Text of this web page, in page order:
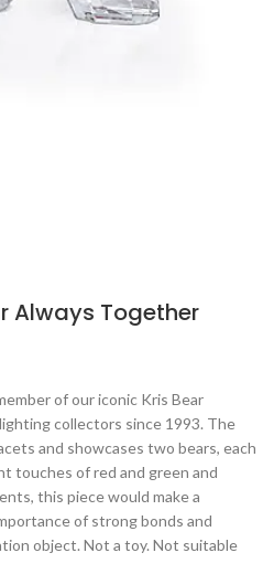
Always Together
of our iconic Kris Bear
collectors since 1993. The
and showcases two bears, each
touches of red and green and
this piece would make a
of strong bonds and
object. Not a toy. Not suitable